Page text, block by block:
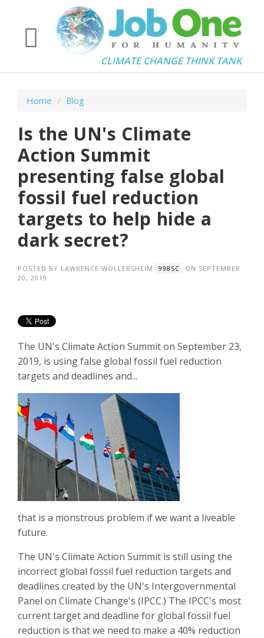
CLIMATE CHANGE THINK TANK
Home / Blog
Is the UN's Climate
Action Summit
presenting false global
fossil fuel reduction
targets to help hide a
dark secret?
POSTED BY LAWRENCE WOLLERSHEIM 998SC
ON SEPTEMBER
20, 2019
The UN's Climate Action Summit on September 23,
2019, is using false global fossil fuel reduction
targets and deadlines and...
that is a monstrous problem if we want a liveable
future.
The UN's Climate Action Summit is still using the
incorrect global fossil fuel reduction targets and
deadlines created by the UN's Intergovernmental
Panel on Climate Change's (IPCC.) The IPCC's most
current target and deadline for global fossil fuel
reduction is that we need to make a 40% reduction